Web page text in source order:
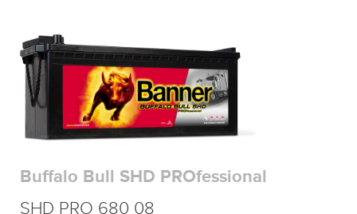
Buffalo Bull SHD PROfessional
SHD PRO 680 08